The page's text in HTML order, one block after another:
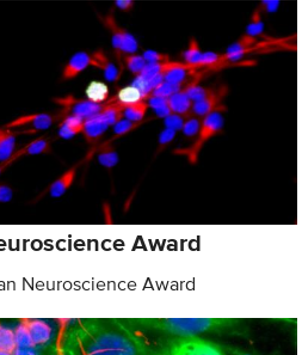
Award
Neuroscience Award